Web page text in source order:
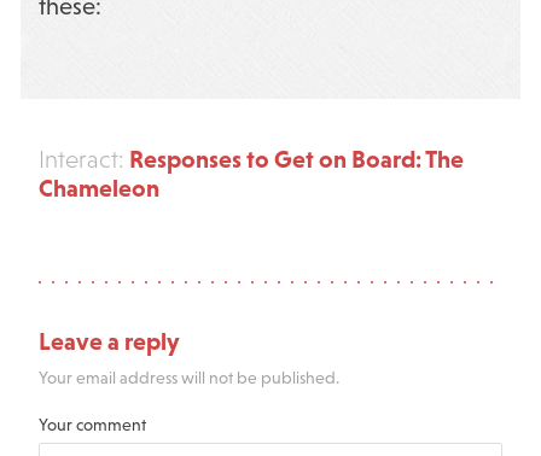
these:
Interact: Responses to Get on Board: The
Chameleon
Leave a reply
Your email address will not be published.
Your comment